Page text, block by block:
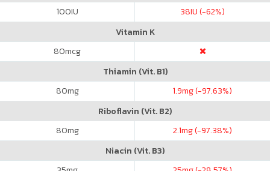
100IU 38IU (-62%)
Vitamin K
80mcg
Thiamin (Vit. B1)
80mg 1.9mg (-97.63%)
Riboflavin (Vit. B2)
80mg 2.1mg (-97.38%)
Niacin (Vit. B3)